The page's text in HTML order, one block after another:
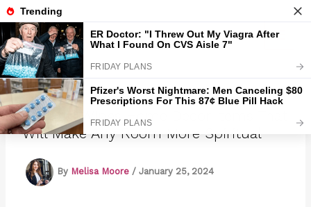
Skip
to
contentMarmads
18 Angel Wings Home Decor Items That
Will Make Any Room More Spiritual
By Melisa Moore / January 25, 2024